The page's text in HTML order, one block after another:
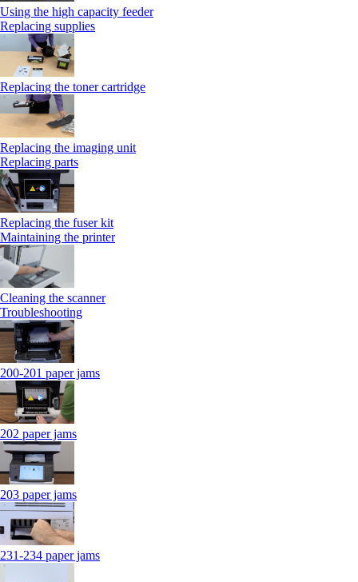
Using the high capacity feeder
Replacing supplies
Replacing the toner cartridge
Replacing the imaging unit
Replacing parts
Replacing the fuser kit
Maintaining the printer
Cleaning the scanner
Troubleshooting
200-201 paper jams
202 paper jams
203 paper jams
231-234 paper jams